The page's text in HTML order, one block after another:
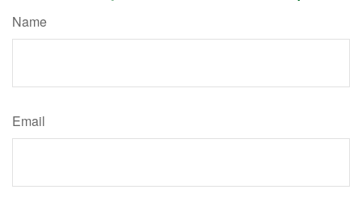
Name
Email